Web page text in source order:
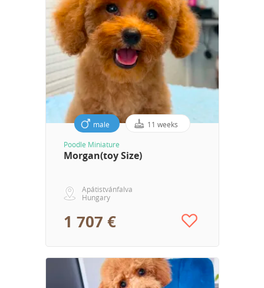
male 11 weeks
Poodle Miniature
Morgan(toy Size)
Apátistvánfalva
Hungary
1 707 €